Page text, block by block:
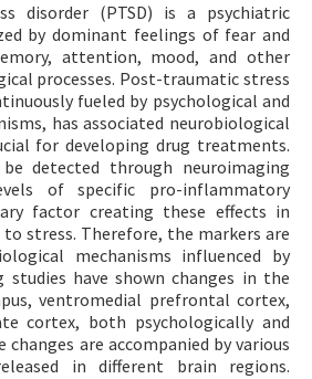
disorder (PTSD) is a psychiatric
by dominant feelings of fear and
attention, mood, and other
processes. Post-traumatic stress
fueled by psychological and
has associated neurobiological
for developing drug treatments.
detected through neuroimaging
of specific pro-inflammatory
factor creating these effects in
to stress. Therefore, the markers are
mechanisms influenced by
studies have shown changes in the
ventromedial prefrontal cortex,
cortex, both psychologically and
changes are accompanied by various
in different brain regions.